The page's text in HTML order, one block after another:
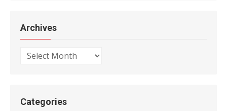
Archives
Archives
Categories